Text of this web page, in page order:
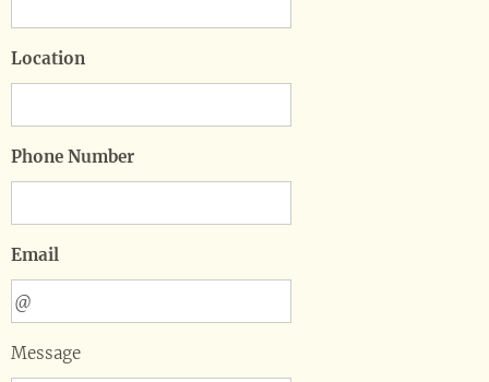
Location
Phone Number
Email
Message